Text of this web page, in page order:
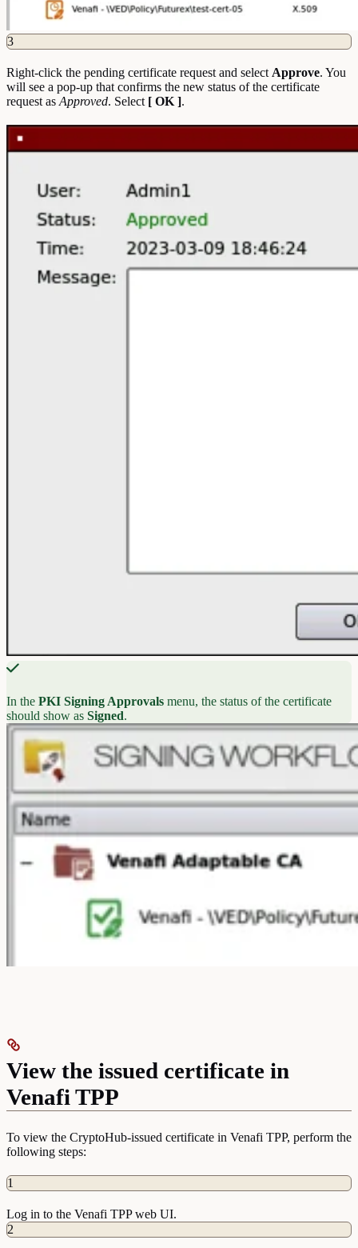
3
Right-click the pending certificate request and selectApprove. You
will see a pop-up that confirms the new status of the certificate
request asApproved. Select [ OK ].
In the PKI Signing Approvals menu, the status of the certificate
should show as Signed.
View the issued certificate in
Venafi TPP
To view the CryptoHub-issued certificate in Venafi TPP, perform the
following steps:
1
Log in to the Venafi TPP web UI.
2